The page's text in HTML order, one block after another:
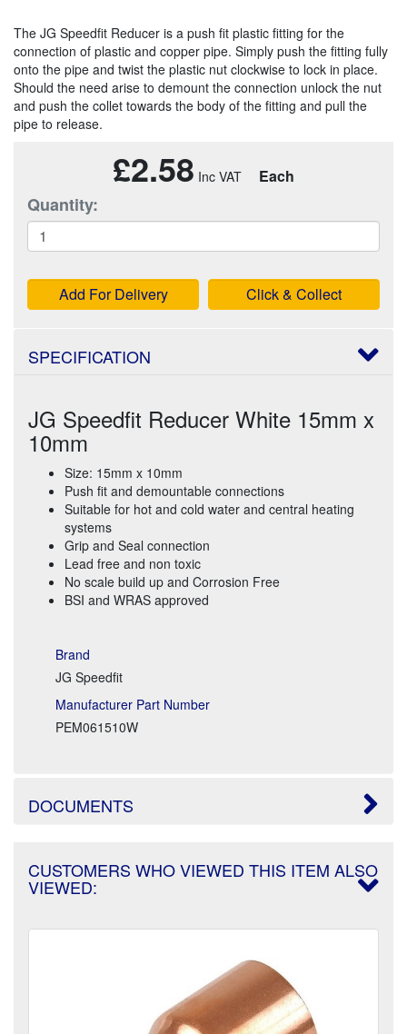
The JG Speedfit Reducer is a push fit plastic fitting for the
connection of plastic and copper pipe. Simply push the fitting fully
onto the pipe and twist the plastic nut clockwise to lock in place.
Should the need arise to demount the connection unlock the nut
and push the collet towards the body of the fitting and pull the
pipe to release.
£2.58 Each
Quantity:
Add For Delivery Click & Collect
SPECIFICATION
JG Speedfit Reducer White 15mm x
10mm
Size: 15mm x 10mm
Push fit and demountable connections
Suitable for hot and cold water and central heating
systems
Grip and Seal connection
Lead free and non toxic
No scale build up and Corrosion Free
BSI and WRAS approved
Brand
JG Speedfit
Manufacturer Part Number
PEM061510W
DOCUMENTS
CUSTOMERS WHO VIEWED THIS ITEM ALSO
VIEWED: